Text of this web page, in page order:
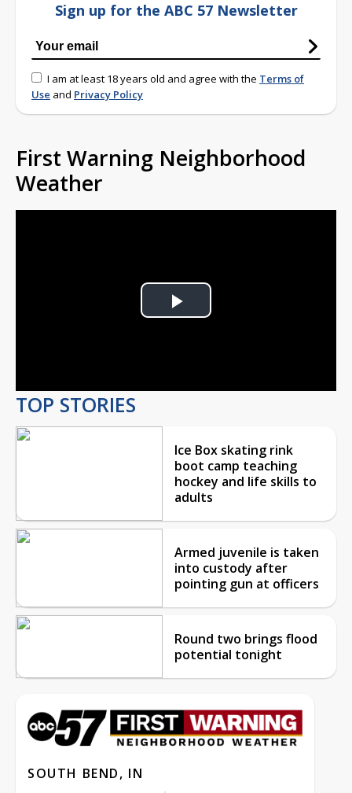
Sign up for the ABC 57 Newsletter
I am at least 18 years old and agree with the Terms of
Use and Privacy Policy
First Warning Neighborhood
Weather
Play
TOP STORIES
Ice Box skating rink
boot camp teaching
hockey and life skills to
adults
Armed juvenile is taken
into custody after
pointing gun at officers
Round two brings flood
potential tonight
SOUTH BEND, IN